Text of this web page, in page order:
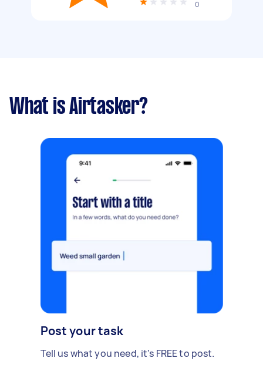
0
What is Airtasker?
Post your task
Tell us what you need, it's FREE to post.